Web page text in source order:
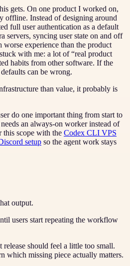
gets. On one product I worked on,
offline. Instead of designing around
full user authentication as a default
servers, syncing user state on and off
worse experience than the product
with me: a lot of “real product
habits from other software. If the
can be wrong.
than value, it probably is
do one important thing from start to
an always-on worker instead of
this scope with the Codex CLI VPS
setup so the agent work stays
output.
users start repeating the workflow
should feel a little too small.
which missing piece actually matters.